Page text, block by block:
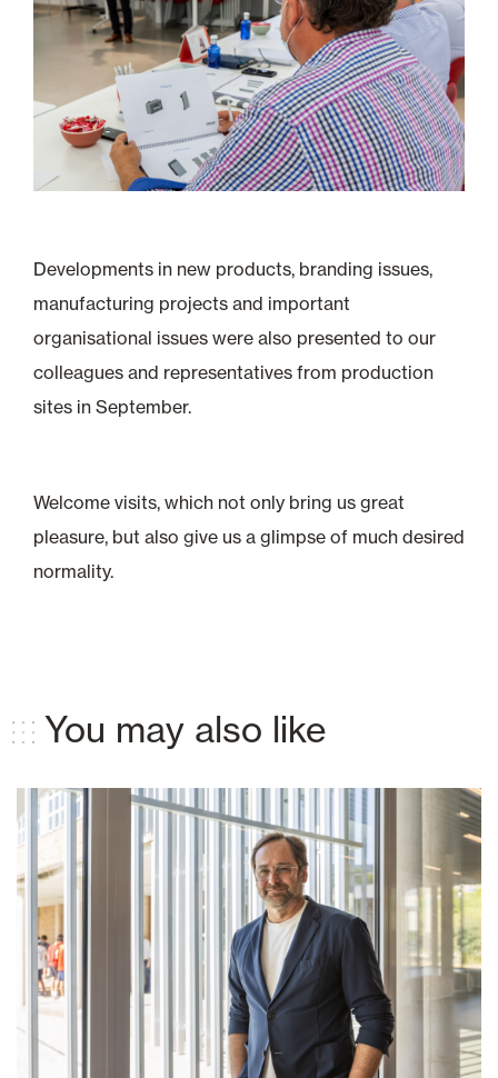
Developments in new products, branding issues,
manufacturing projects and important
organisational issues were also presented to our
colleagues and representatives from production
sites in September.
Welcome visits, which not only bring us great
pleasure, but also give us a glimpse of much desired
normality.
You may also like